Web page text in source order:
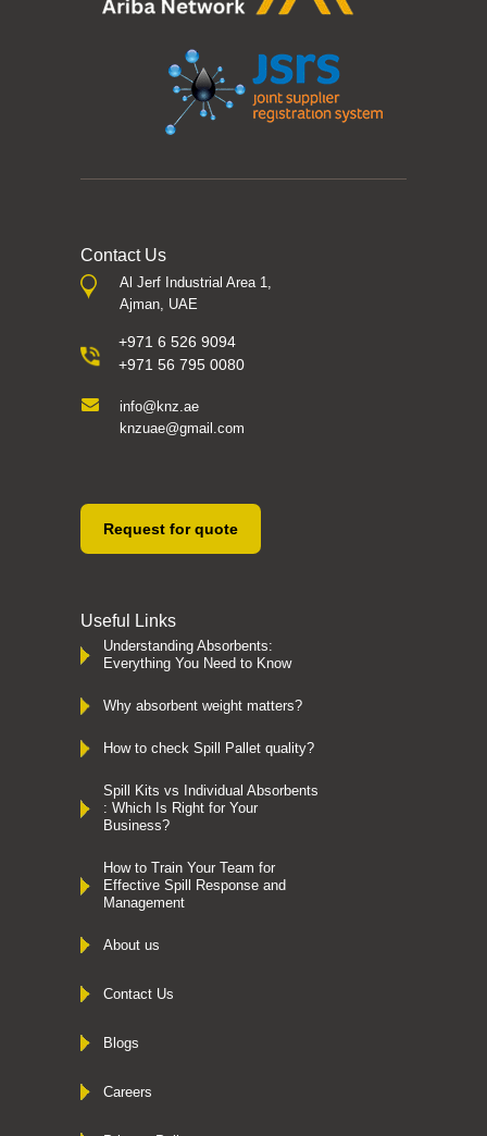
Contact Us
Al Jerf Industrial Area 1,
Ajman, UAE
+971 6 526 9094
+971 56 795 0080
info@knz.ae
knzuae@gmail.com
Request for quote
Useful Links
Understanding Absorbents:
Everything You Need to Know
Why absorbent weight matters?
How to check Spill Pallet quality?
Spill Kits vs Individual Absorbents
: Which Is Right for Your
Business?
How to Train Your Team for
Effective Spill Response and
Management
About us
Contact Us
Blogs
Careers